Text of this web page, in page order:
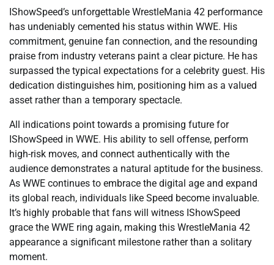
IShowSpeed’s unforgettable WrestleMania 42 performance
has undeniably cemented his status within WWE. His
commitment, genuine fan connection, and the resounding
praise from industry veterans paint a clear picture. He has
surpassed the typical expectations for a celebrity guest. His
dedication distinguishes him, positioning him as a valued
asset rather than a temporary spectacle.
All indications point towards a promising future for
IShowSpeed in WWE. His ability to sell offense, perform
high-risk moves, and connect authentically with the
audience demonstrates a natural aptitude for the business.
As WWE continues to embrace the digital age and expand
its global reach, individuals like Speed become invaluable.
It’s highly probable that fans will witness IShowSpeed
grace the WWE ring again, making this WrestleMania 42
appearance a significant milestone rather than a solitary
moment.